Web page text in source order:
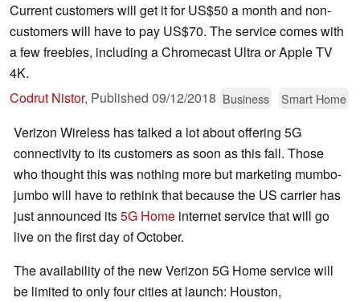
Current customers will get it for US$50 a month and non-
customers will have to pay US$70. The service comes with
a few freebies, including a Chromecast Ultra or Apple TV
4K.
Codrut Nistor, Published 09/12/2018 Business Smart Home
Verizon Wireless has talked a lot about offering 5G
connectivity to its customers as soon as this fall. Those
who thought this was nothing more but marketing mumbo-
jumbo will have to rethink that because the US carrier has
just announced its5G Home internet service that will go
live on the first day of October.
The availability of the new Verizon 5G Home service will
be limited to only four cities at launch: Houston,